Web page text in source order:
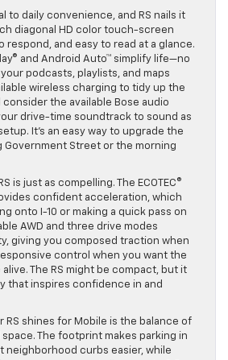
to daily convenience, and RS nails it
diagonal HD color touch-screen
respond, and easy to read at a glance.
and Android Auto™ simplify life—no
podcasts, playlists, and maps
wireless charging to tidy up the
the available Bose audio
drive-time soundtrack to sound as
It’s an easy way to upgrade the
Government Street or the morning
is just as compelling. The ECOTEC®
confident acceleration, which
onto I-10 or making a quick pass on
AWD and three drive modes
giving you composed traction when
control when you want the
The RS might be compact, but it
that inspires confidence in and
RS shines for Mobile is the balance of
The footprint makes parking in
neighborhood curbs easier, while